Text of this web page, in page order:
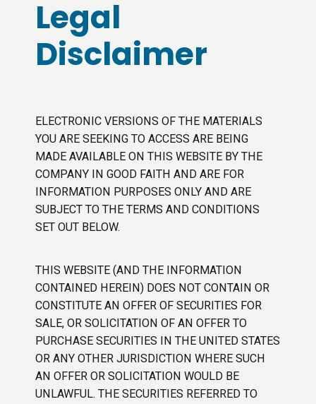
Legal
Disclaimer
ELECTRONIC VERSIONS OF THE MATERIALS
YOU ARE SEEKING TO ACCESS ARE BEING
MADE AVAILABLE ON THIS WEBSITE BY THE
COMPANY IN GOOD FAITH AND ARE FOR
INFORMATION PURPOSES ONLY AND ARE
SUBJECT TO THE TERMS AND CONDITIONS
SET OUT BELOW.
THIS WEBSITE (AND THE INFORMATION
CONTAINED HEREIN) DOES NOT CONTAIN OR
CONSTITUTE AN OFFER OF SECURITIES FOR
SALE, OR SOLICITATION OF AN OFFER TO
PURCHASE SECURITIES IN THE UNITED STATES
OR ANY OTHER JURISDICTION WHERE SUCH
AN OFFER OR SOLICITATION WOULD BE
UNLAWFUL. THE SECURITIES REFERRED TO